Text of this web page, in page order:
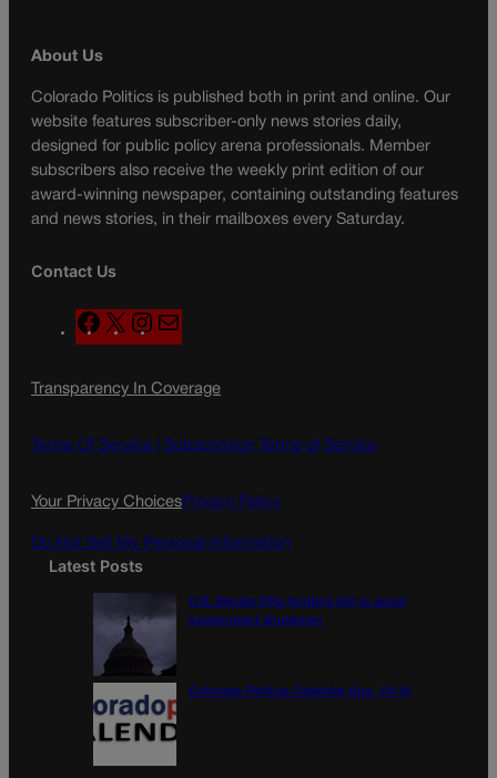
About Us
Colorado Politics is published both in print and online. Our
website features subscriber-only news stories daily,
designed for public policy arena professionals. Member
subscribers also receive the weekly print edition of our
award-winning newspaper, containing outstanding features
and news stories, in their mailboxes every Saturday.
Contact Us
F
a
e
o
X
n
t
g
a
l
Transparency In Coverage
Terms Of Service | Subscription Terms of Service
Your Privacy ChoicesPrivacy Policy
Do Not Sell My Personal Information
Latest Posts
U.S. Senate OKs funding bill to avoid
government shutdown
Colorado Politics Calendar Aug. 10-16